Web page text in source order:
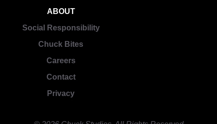
ABOUT
Social Responsibility
Chuck Bites
Careers
Contact
Privacy